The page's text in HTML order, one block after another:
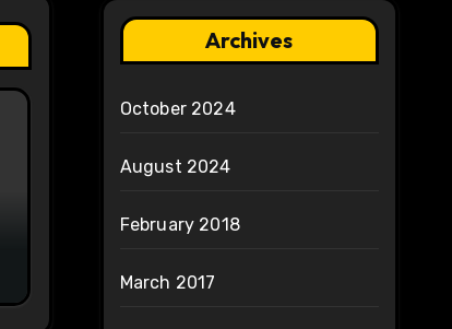
Archives
October 2024
August 2024
February 2018
March 2017